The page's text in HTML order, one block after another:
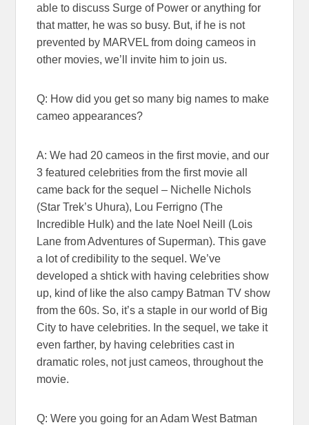
able to discuss Surge of Power or anything for
that matter, he was so busy. But, if he is not
prevented by MARVEL from doing cameos in
other movies, we’ll invite him to join us.
Q: How did you get so many big names to make
cameo appearances?
A: We had 20 cameos in the first movie, and our
3 featured celebrities from the first movie all
came back for the sequel – Nichelle Nichols
(Star Trek’s Uhura), Lou Ferrigno (The
Incredible Hulk) and the late Noel Neill (Lois
Lane from Adventures of Superman). This gave
a lot of credibility to the sequel. We’ve
developed a shtick with having celebrities show
up, kind of like the also campy Batman TV show
from the 60s. So, it’s a staple in our world of Big
City to have celebrities. In the sequel, we take it
even farther, by having celebrities cast in
dramatic roles, not just cameos, throughout the
movie.
Q: Were you going for an Adam West Batman